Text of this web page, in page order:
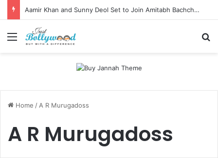
Aamir Khan and Sunny Deol Set to Join Amitabh Bachchan for KBC 18 Premiere
Menu
Home / A R Murugadoss
A R Murugadoss